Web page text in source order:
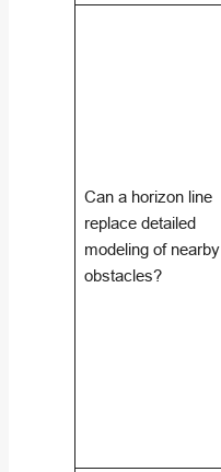
Can a horizon line
replace detailed
modeling of nearby
obstacles?